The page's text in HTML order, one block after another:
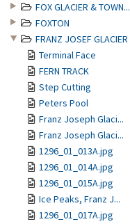
FOX GLACIER & TOWN...
FOXTON
FRANZ JOSEF GLACIER
Terminal Face
FERN TRACK
Step Cutting
Peters Pool
Franz Joseph Glaci...
Franz Joseph Glaci...
1296_01_013A.jpg
1296_01_014A.jpg
1296_01_015A.jpg
Ice Peaks, Franz J...
1296_01_017A.jpg